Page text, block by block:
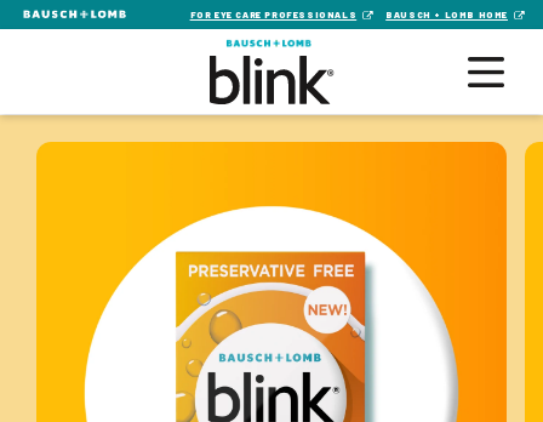
FOR EYE CARE PROFESSIONALS BAUSCH + LOMB HOME